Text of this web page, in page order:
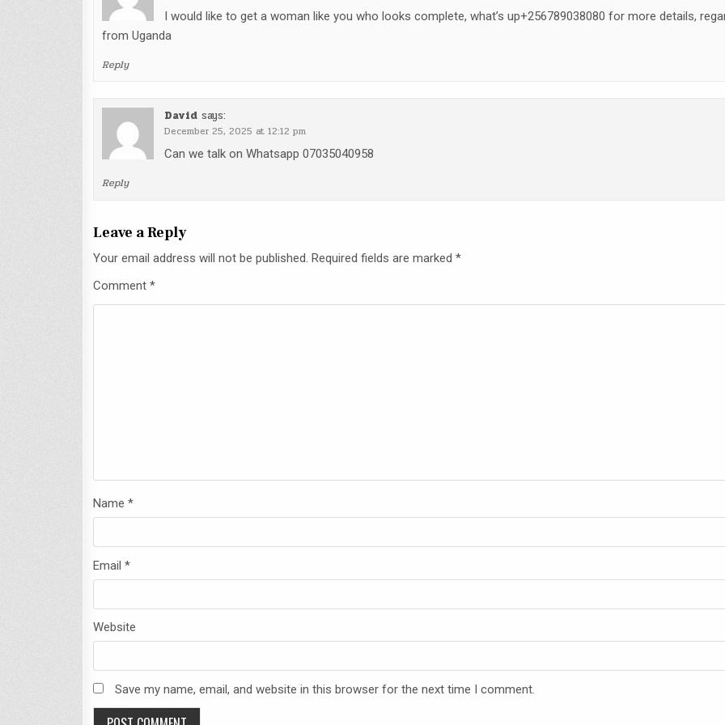
I would like to get a woman like you who looks complete, what’s up+256789038080 for more details,
from Uganda
Reply
David says:
December 25, 2025 at 12:12 pm
Can we talk on Whatsapp 07035040958
Reply
Leave a Reply
Your email address will not be published. Required fields are marked *
Comment *
Name *
Email *
Website
Save my name, email, and website in this browser for the next time I comment.